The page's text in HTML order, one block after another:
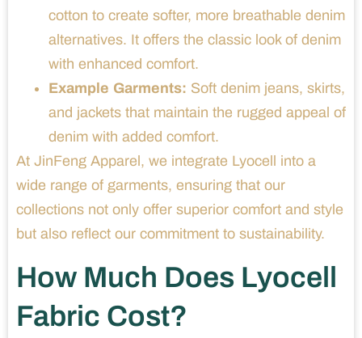
cotton to create softer, more breathable denim
alternatives. It offers the classic look of denim
with enhanced comfort.
Example Garments: Soft denim jeans, skirts,
and jackets that maintain the rugged appeal of
denim with added comfort.
At JinFeng Apparel, we integrate Lyocell into a
wide range of garments, ensuring that our
collections not only offer superior comfort and style
but also reflect our commitment to sustainability.
How Much Does Lyocell
Fabric Cost?